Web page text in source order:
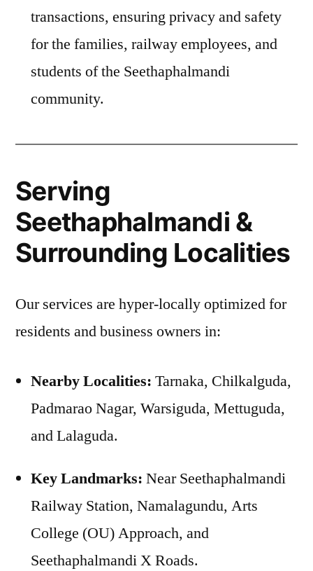
transactions, ensuring privacy and safety
for the families, railway employees, and
students of the Seethaphalmandi
community.
Serving
Seethaphalmandi &
Surrounding Localities
Our services are hyper-locally optimized for
residents and business owners in:
Nearby Localities: Tarnaka, Chilkalguda,
Padmarao Nagar, Warsiguda, Mettuguda,
and Lalaguda.
Key Landmarks: Near Seethaphalmandi
Railway Station, Namalagundu, Arts
College (OU) Approach, and
Seethaphalmandi X Roads.